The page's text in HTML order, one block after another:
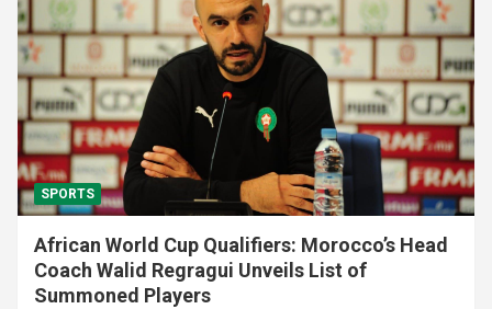
SPORTS
African World Cup Qualifiers: Morocco’s Head
Coach Walid Regragui Unveils List of
Summoned Players